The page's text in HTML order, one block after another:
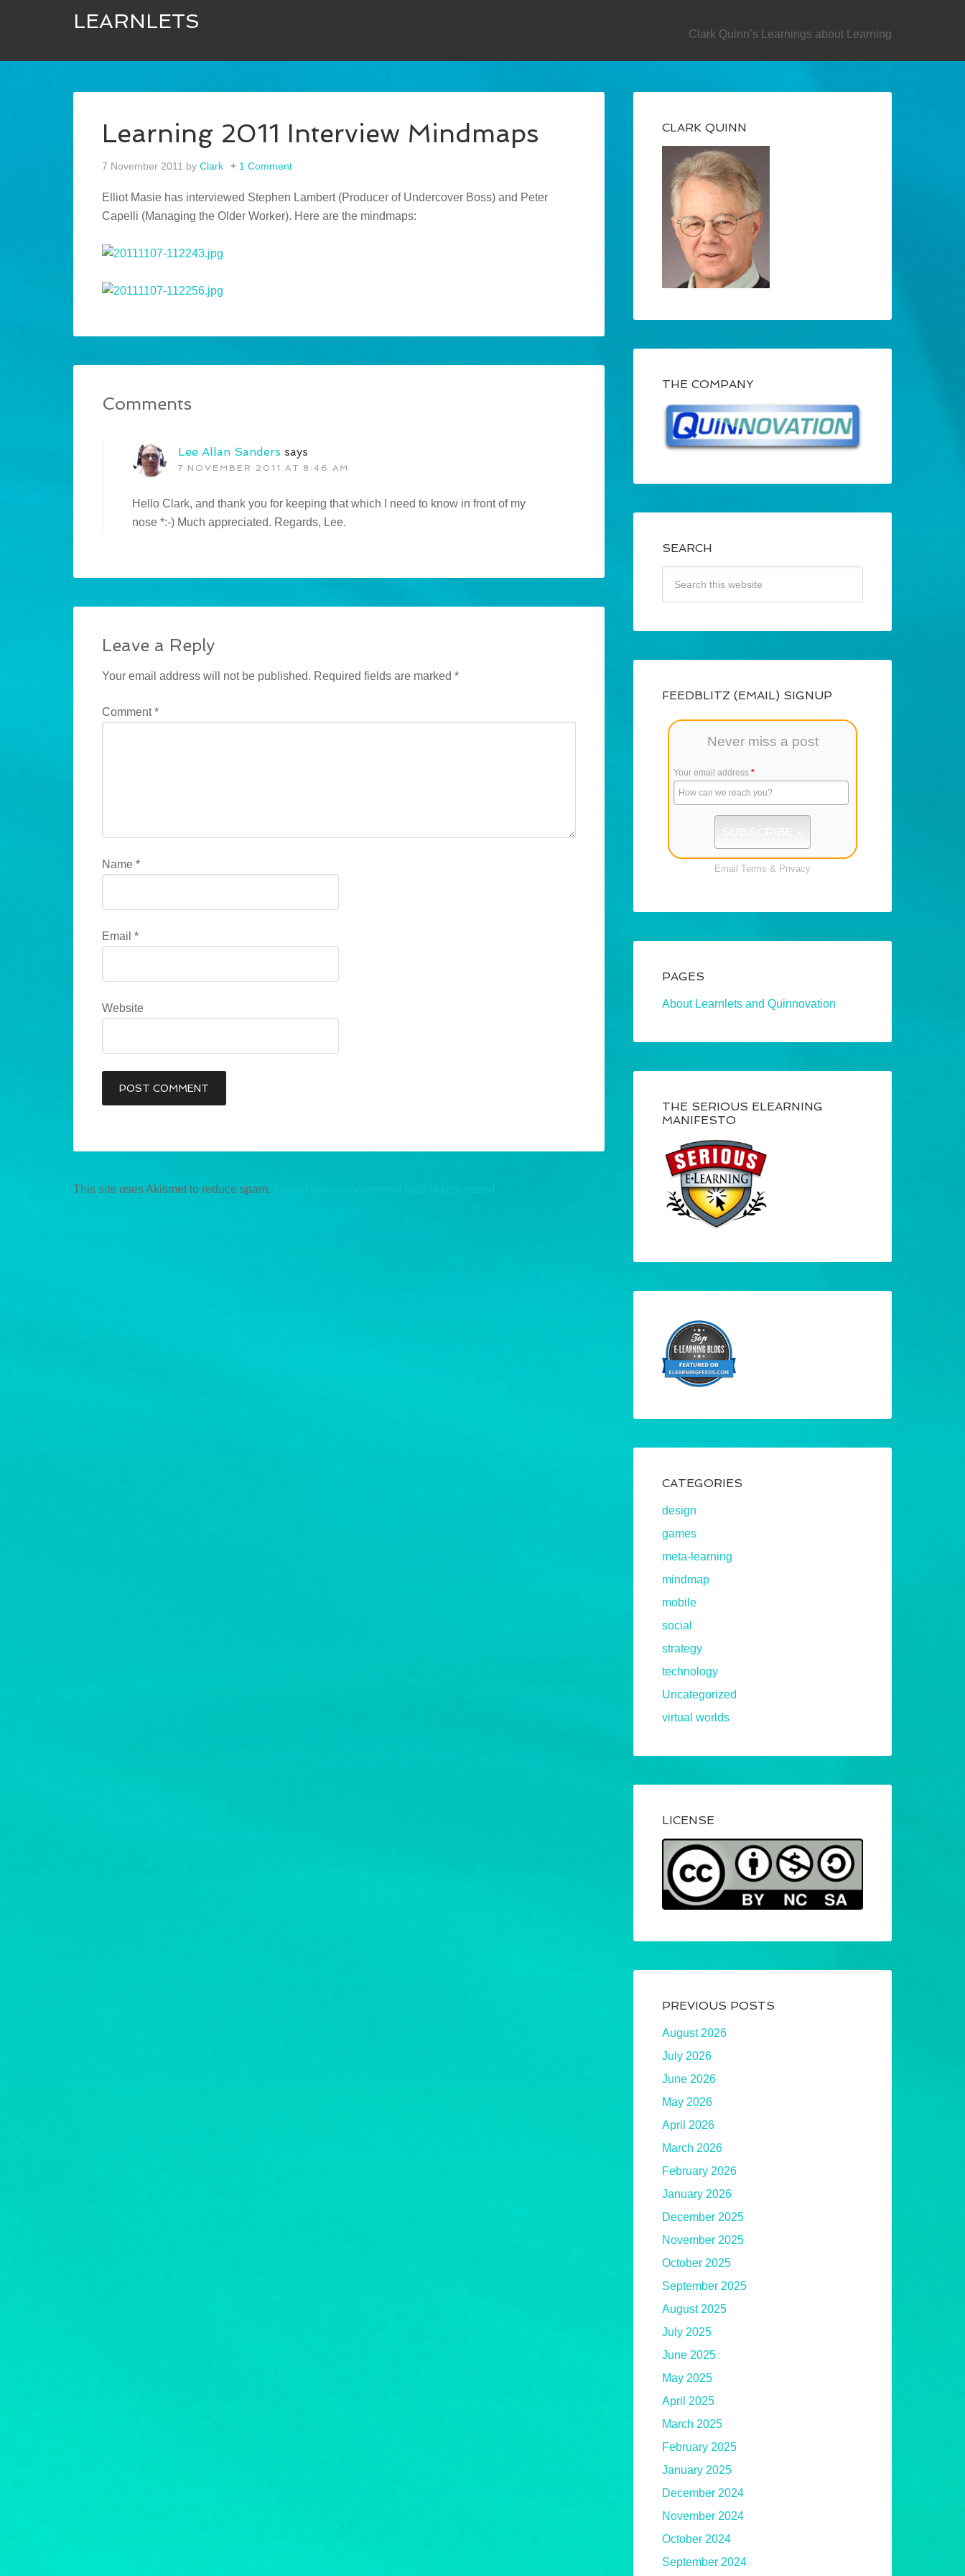
LEARNLETS
Clark Quinn’s Learnings about Learning
Learning 2011 Interview Mindmaps
7 November 2011 by Clark 1 Comment
Elliot Masie has interviewed Stephen Lambert (Producer of Undercover Boss) and Peter
Capelli (Managing the Older Worker). Here are the mindmaps:
Comments
Lee Allan Sanders says
7 NOVEMBER 2011 AT 8:46 AM
Hello Clark, and thank you for keeping that which I need to know in front of my
nose *:-) Much appreciated. Regards, Lee.
Leave a Reply
Your email address will not be published. Required fields are marked *
Comment*
Name *
Email *
Website
This site uses Akismet to reduce spam.
CLARK QUINN
THE COMPANY
SEARCH
FEEDBLITZ (EMAIL) SIGNUP
Never miss a post
Your email address:*
Email Terms & Privacy
PAGES
About Learnlets and Quinnovation
THE SERIOUS ELEARNING
MANIFESTO
CATEGORIES
design
games
meta-learning
mindmap
mobile
social
strategy
technology
Uncategorized
virtual worlds
LICENSE
PREVIOUS POSTS
August 2026
July 2026
June 2026
May 2026
April 2026
March 2026
February 2026
January 2026
December 2025
November 2025
October 2025
September 2025
August 2025
July 2025
June 2025
May 2025
April 2025
March 2025
February 2025
January 2025
December 2024
November 2024
October 2024
September 2024